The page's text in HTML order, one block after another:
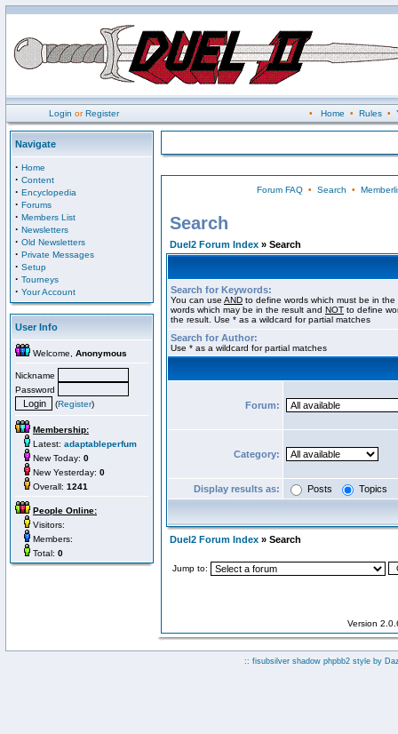
Login orRegister • Home • Rules•
Navigate
· Home
· Content
· Encyclopedia
· Forums
· Members List
· Newsletters
· Old Newsletters
· Private Messages
· Setup
· Tourneys
· Your Account
User Info
Welcome, Anonymous
Nickname
Password
(Register)
Membership:
Latest: adaptableperfum
New Today: 0
New Yesterday: 0
Overall: 1241
People Online:
Visitors:
Members:
Total: 0
Forum FAQ• Search •
Search
Duel2 Forum Index » Search
Search for Keywords:
You can use AND to define words which must be in
words which may be in the result and NOT to define
the result. Use * as a wildcard for partial matches
Search for Author:
Use * as a wildcard for partial matches
Forum:
Category:
Display results as: Posts Topics
Duel2 Forum Index » Search
Jump to:
Version
:: fisubsilver shadow phpbb2 style by